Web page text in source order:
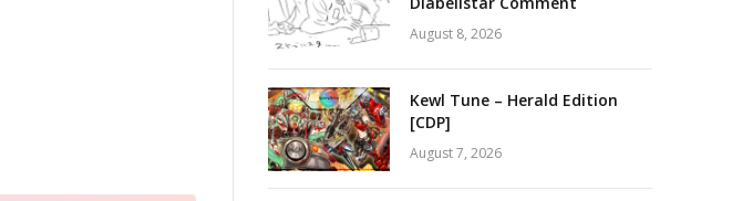
August 8, 2026
Kewl Tune – Herald Edition
[CDP]
August 7, 2026